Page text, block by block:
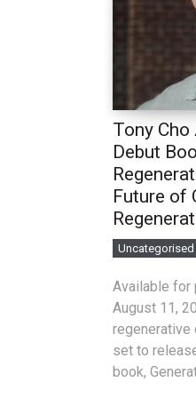
Tony
Debut
Future of
Uncategorised
Available for
August 11,
regenerative
set to
book,